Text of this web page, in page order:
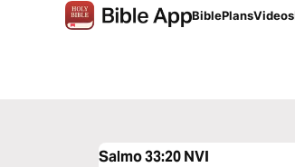
BiblePlansVideos
Salmo 33:20NVI